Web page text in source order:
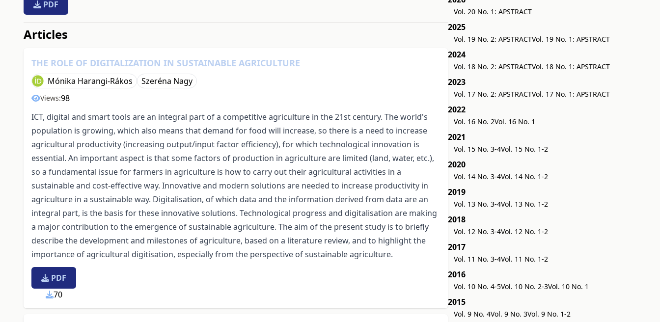
PDF
##issue.tableOfContents##
Articles
THE ROLE OF DIGITALIZATION IN SUSTAINABLE AGRICULTURE
Mónika Harangi-Rákos Szeréna Nagy
Views:98
ICT, digital and smart tools are an integral part of a competitive agriculture in the 21st century. The world's
population is growing, which also means that demand for food will increase, so there is a need to increase
agricultural productivity (increasing output/input factor efficiency), for which technological innovation is
essential. An important aspect is that some factors of production in agriculture are limited (land, water, etc.),
so a fundamental issue for farmers in agriculture is how to carry out their agricultural activities in a
sustainable and cost-effective way. Innovative and modern solutions are needed to increase productivity in
agriculture in a sustainable way. Digitalisation, of which data and the information derived from data are an
integral part, is the basis for these innovative solutions. Technological progress and digitalisation are making
a major contribution to the emergence of sustainable agriculture. The aim of the present study is to briefly
describe the development and milestones of agriculture, based on a literature review, and to highlight the
importance of agricultural digitisation, especially from the perspective of sustainable agriculture.
PDF
70
Vol. 20 No. 1: APSTRACT
2025
Vol. 19 No. 2: APSTRACTVol. 19 No. 1: APSTRACT
2024
Vol. 18 No. 2: APSTRACTVol. 18 No. 1: APSTRACT
2023
Vol. 17 No. 2: APSTRACTVol. 17 No. 1: APSTRACT
2022
Vol. 16 No. 2Vol. 16 No. 1
2021
Vol. 15 No. 3-4Vol. 15 No. 1-2
2020
Vol. 14 No. 3-4Vol. 14 No. 1-2
2019
Vol. 13 No. 3-4Vol. 13 No. 1-2
2018
Vol. 12 No. 3-4Vol. 12 No. 1-2
2017
Vol. 11 No. 3-4Vol. 11 No. 1-2
2016
Vol. 10 No. 4-5Vol. 10 No. 2-3Vol. 10 No. 1
2015
Vol. 9 No. 4Vol. 9 No. 3Vol. 9 No. 1-2